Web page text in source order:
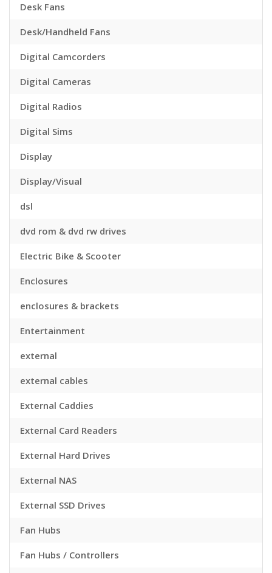
Desk Fans
Desk/Handheld Fans
Digital Camcorders
Digital Cameras
Digital Radios
Digital Sims
Display
Display/Visual
dsl
dvd rom & dvd rw drives
Electric Bike & Scooter
Enclosures
enclosures & brackets
Entertainment
external
external cables
External Caddies
External Card Readers
External Hard Drives
External NAS
External SSD Drives
Fan Hubs
Fan Hubs / Controllers